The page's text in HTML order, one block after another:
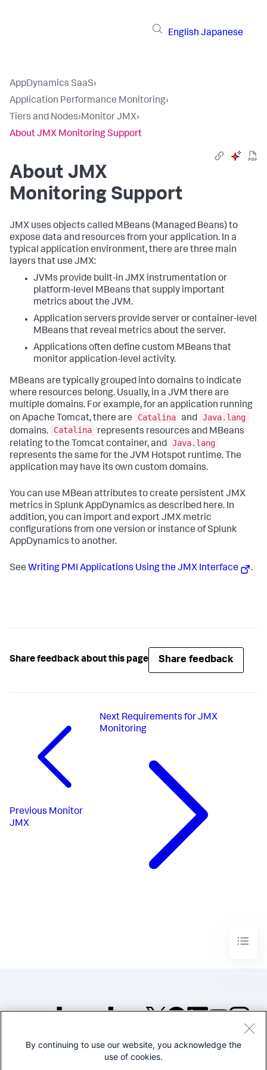
English Japanese
AppDynamics SaaS›
Application Performance Monitoring›
Tiers and Nodes›Monitor JMX›
About JMX Monitoring Support
About JMX
Monitoring Support
JMX uses objects called MBeans (Managed Beans) to
expose data and resources from your application. In a
typical application environment, there are three main
layers that use JMX:
JVMs provide built-in JMX instrumentation or
platform-level MBeans that supply important
metrics about the JVM.
Application servers provide server or container-level
MBeans that reveal metrics about the server.
Applications often define custom MBeans that
monitor application-level activity.
MBeans are typically grouped into domains to indicate
where resources belong. Usually, in a JVM there are
multiple domains. For example, for an application running
on Apache Tomcat, there are
Catalina and Java.lang
domains.
Catalina
represents resources and MBeans
relating to the Tomcat container, and Java.lang
represents the same for the JVM Hotspot runtime. The
application may have its own custom domains.
You can use MBean attributes to create persistent JMX
metrics in Splunk AppDynamics as described here. In
addition, you can import and export JMX metric
configurations from one version or instance ofSplunk
AppDynamics to another.
See Writing PMI Applications Using the JMX Interface .
Share feedback about this page Share feedback
Previous Monitor
JMX
Next Requirements for JMX
Monitoring
©2005-2026 Splunk Inc. All
By continuing to use our website, you acknowledge the
use of cookies.